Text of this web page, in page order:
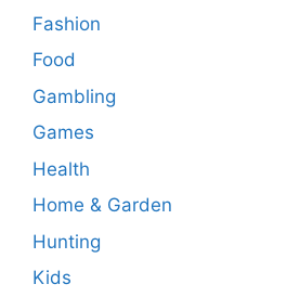
Fashion
Food
Gambling
Games
Health
Home & Garden
Hunting
Kids